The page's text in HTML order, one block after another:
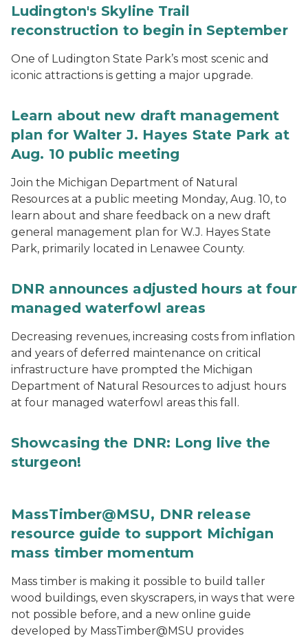
Ludington's Skyline Trail
reconstruction to begin in September
One of Ludington State Park’s most scenic and
iconic attractions is getting a major upgrade.
Learn about new draft management
plan for Walter J. Hayes State Park at
Aug. 10 public meeting
Join the Michigan Department of Natural
Resources at a public meeting Monday, Aug. 10, to
learn about and share feedback on a new draft
general management plan for W.J. Hayes State
Park, primarily located in Lenawee County.
DNR announces adjusted hours at four
managed waterfowl areas
Decreasing revenues, increasing costs from inflation
and years of deferred maintenance on critical
infrastructure have prompted the Michigan
Department of Natural Resources to adjust hours
at four managed waterfowl areas this fall.
Showcasing the DNR: Long live the
sturgeon!
MassTimber@MSU, DNR release
resource guide to support Michigan
mass timber momentum
Mass timber is making it possible to build taller
wood buildings, even skyscrapers, in ways that were
not possible before, and a new online guide
developed by MassTimber@MSU provides